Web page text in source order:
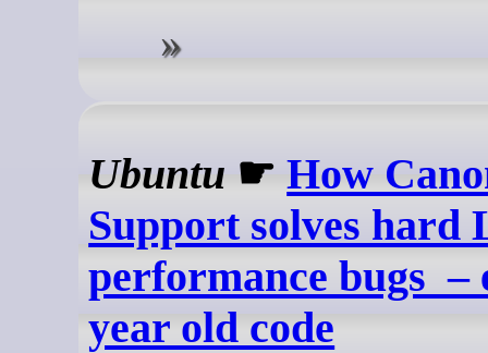
Ubuntu ☛How
Support solves hard
performance bugs –
year old code